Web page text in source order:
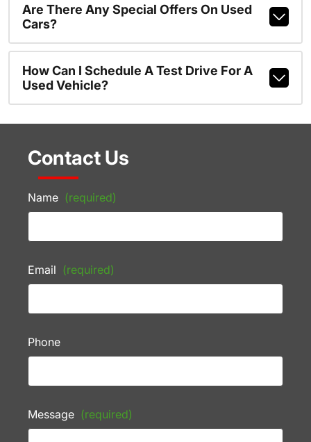
Are There Any Special Offers On Used
Cars?
How Can I Schedule A Test Drive For A
Used Vehicle?
Contact Us
Name (required)
Email (required)
Phone
Message (required)